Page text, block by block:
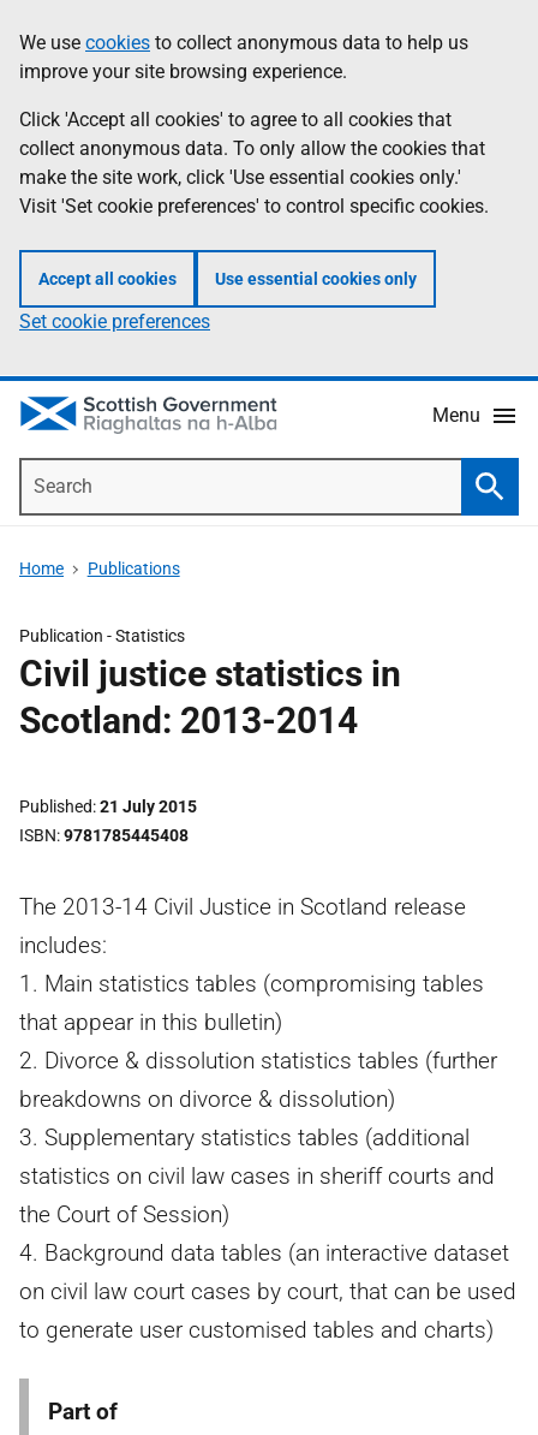
to
main
content
help
Information
We use cookies to collect anonymous data to help us
improve your site browsing experience.
Click 'Accept all cookies' to agree to all cookies that
collect anonymous data. To only allow the cookies that
make the site work, click 'Use essential cookies only.'
Visit 'Set cookie preferences' to control specific cookies.
Accept all cookies Use essential cookies only
Set cookie preferences
Menu
Home Publications
Publication -Statistics
Civil justice statistics in
Scotland: 2013-2014
Published 21 July 2015
ISBN 9781785445408
The 2013-14 Civil Justice in Scotland release
includes:
1. Main statistics tables (compromising tables
that appear in this bulletin)
2. Divorce & dissolution statistics tables (further
breakdowns on divorce & dissolution)
3. Supplementary statistics tables (additional
statistics on civil law cases in sheriff courts and
the Court of Session)
4. Background data tables (an interactive dataset
on civil law court cases by court, that can be used
to generate user customised tables and charts)
Part of